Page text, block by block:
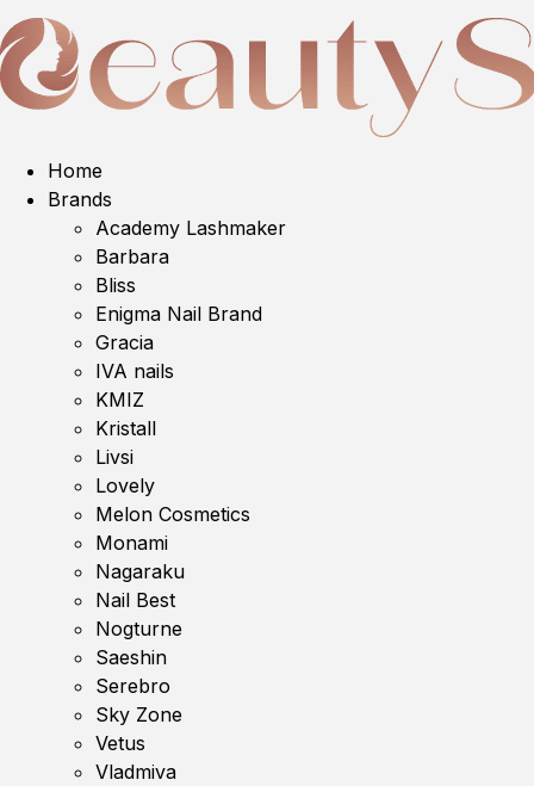
Home
Brands
Academy Lashmaker
Barbara
Bliss
Enigma Nail Brand
Gracia
IVA nails
KMIZ
Kristall
Livsi
Lovely
Melon Cosmetics
Monami
Nagaraku
Nail Best
Nogturne
Saeshin
Serebro
Sky Zone
Vetus
Vladmiva